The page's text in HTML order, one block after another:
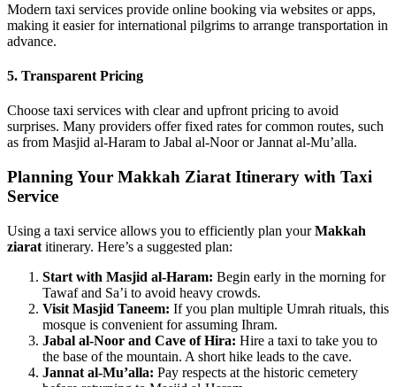
Modern taxi services provide online booking via websites or apps,
making it easier for international pilgrims to arrange transportation in
advance.
5. Transparent Pricing
Choose taxi services with clear and upfront pricing to avoid
surprises. Many providers offer fixed rates for common routes, such
as from Masjid al-Haram to Jabal al-Noor or Jannat al-Mu’alla.
Planning Your Makkah Ziarat Itinerary with Taxi
Service
Using a taxi service allows you to efficiently plan yourMakkah
ziarat itinerary. Here’s a suggested plan:
Start with Masjid al-Haram: Begin early in the morning for
Tawaf and Sa’i to avoid heavy crowds.
Visit Masjid Taneem: If you plan multiple Umrah rituals, this
mosque is convenient for assuming Ihram.
Jabal al-Noor and Cave of Hira: Hire a taxi to take you to
the base of the mountain. A short hike leads to the cave.
Jannat al-Mu’alla: Pay respects at the historic cemetery